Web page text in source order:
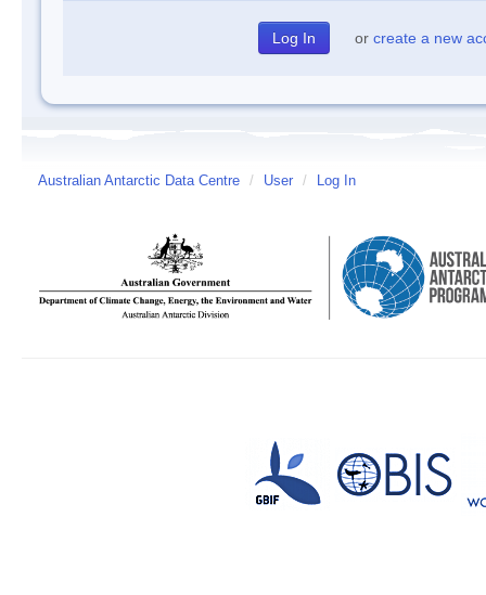
or create a new
Australian Antarctic Data Centre / User / Log In